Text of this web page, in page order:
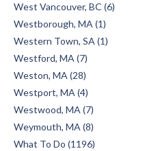
West Vancouver, BC (6)
Westborough, MA (1)
Western Town, SA (1)
Westford, MA (7)
Weston, MA (28)
Westport, MA (4)
Westwood, MA (7)
Weymouth, MA (8)
What To Do (1196)